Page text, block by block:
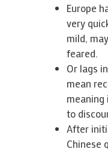
Europe
very
mild,
feared.
Or lags
mean
meaning
to
After
Chinese